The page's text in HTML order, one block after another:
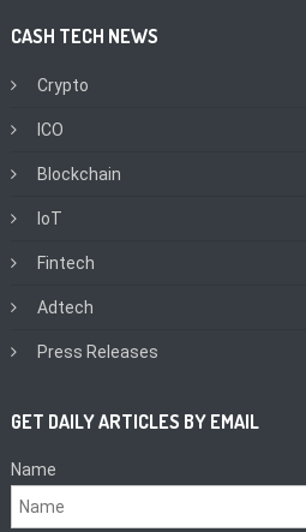
CASH TECH NEWS
Crypto
ICO
Blockchain
IoT
Fintech
Adtech
Press Releases
GET DAILY ARTICLES BY EMAIL
Name